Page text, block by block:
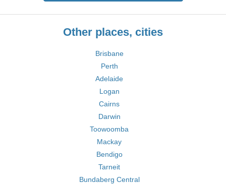
Other places, cities
Brisbane
Perth
Adelaide
Logan
Cairns
Darwin
Toowoomba
Mackay
Bendigo
Tarneit
Bundaberg Central